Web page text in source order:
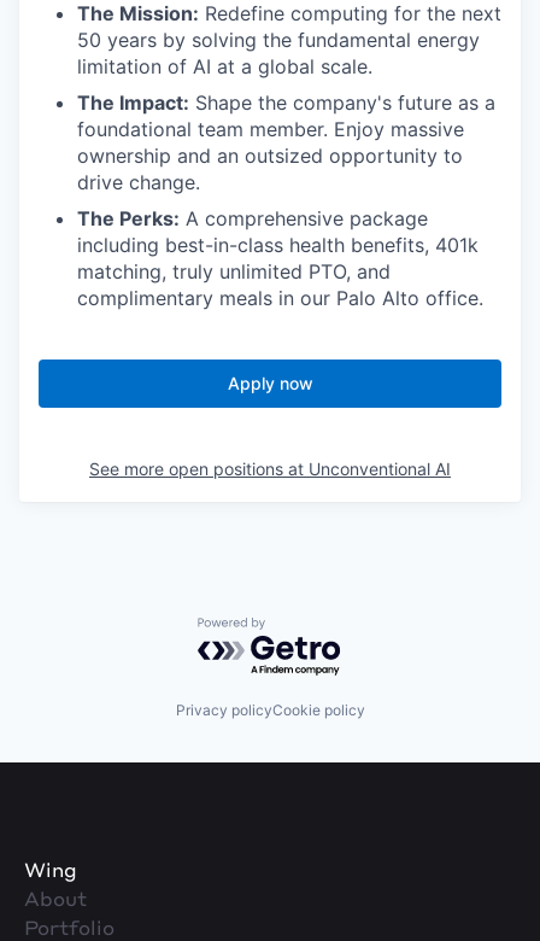
The Mission: Redefine computing for the next
50 years by solving the fundamental energy
limitation of AI at a global scale.
The Impact: Shape the company's future as a
foundational team member. Enjoy massive
ownership and an outsized opportunity to
drive change.
The Perks: A comprehensive package
including best-in-class health benefits, 401k
matching, truly unlimited PTO, and
complimentary meals in our Palo Alto office.
Apply now
See more open positions at Unconventional AI
Powered by Getro.com
Privacy policyCookie policy
Wing
About
Portfolio